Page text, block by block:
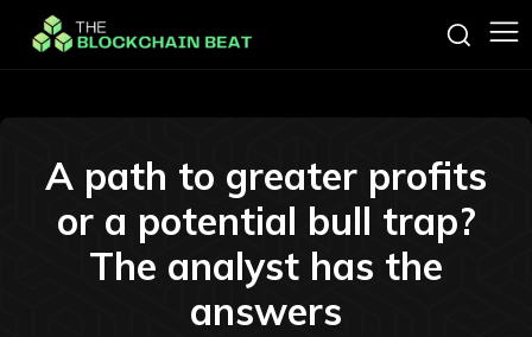
A path to greater profits
or a potential bull trap?
The analyst has the
answers